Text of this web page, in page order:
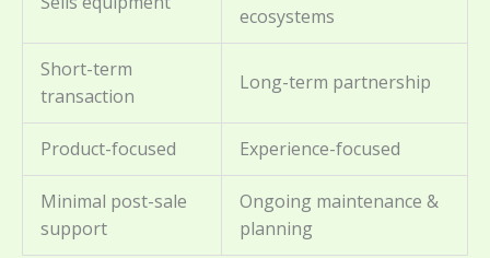
ecosystems
Short-term
transaction
Long-term partnership
Product-focused Experience-focused
Minimal post-sale
support
Ongoing maintenance &
planning